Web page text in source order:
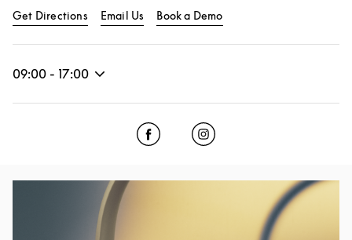
Get DirectionsLink Opens in New Tab
Email Us Book a Demo
09:00 - 17:00
Click to open Facebook
Link Opens in New Tab
Click to open Instagram
Link Opens in New Tab